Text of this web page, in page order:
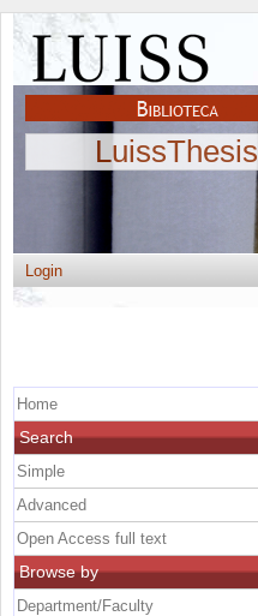
LuissThesis
Login
Home
Search
Simple
Advanced
Open Access full text
Browse by
Department/Faculty